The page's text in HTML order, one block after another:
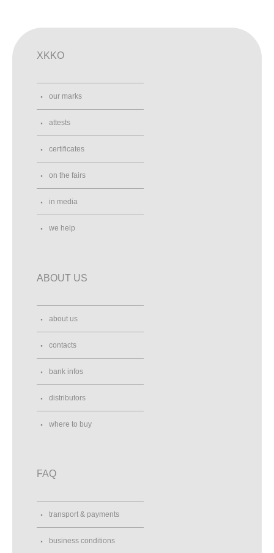
XKKO
our marks
attests
certificates
on the fairs
in media
we help
ABOUT US
about us
contacts
bank infos
distributors
where to buy
FAQ
transport & payments
business conditions